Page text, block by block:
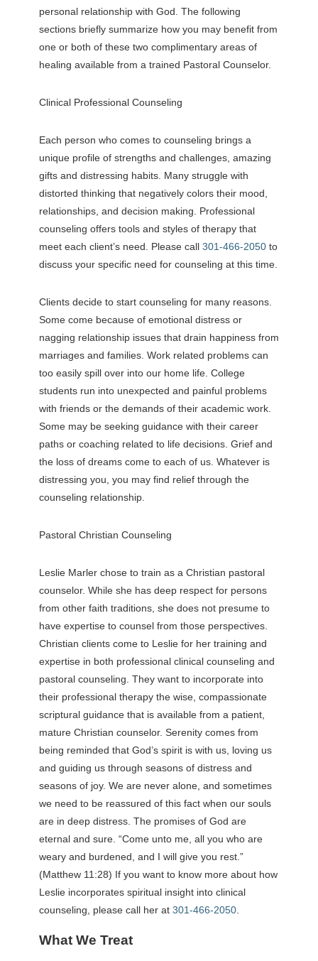
personal relationship with God. The following
sections briefly summarize how you may benefit from
one or both of these two complimentary areas of
healing available from a trained Pastoral Counselor.
Clinical Professional Counseling
Each person who comes to counseling brings a
unique profile of strengths and challenges, amazing
gifts and distressing habits. Many struggle with
distorted thinking that negatively colors their mood,
relationships, and decision making. Professional
counseling offers tools and styles of therapy that
meet each client’s need. Please call 301-466-2050 to
discuss your specific need for counseling at this time.
Clients decide to start counseling for many reasons.
Some come because of emotional distress or
nagging relationship issues that drain happiness from
marriages and families. Work related problems can
too easily spill over into our home life. College
students run into unexpected and painful problems
with friends or the demands of their academic work.
Some may be seeking guidance with their career
paths or coaching related to life decisions. Grief and
the loss of dreams come to each of us. Whatever is
distressing you, you may find relief through the
counseling relationship.
Pastoral Christian Counseling
Leslie Marler chose to train as a Christian pastoral
counselor. While she has deep respect for persons
from other faith traditions, she does not presume to
have expertise to counsel from those perspectives.
Christian clients come to Leslie for her training and
expertise in both professional clinical counseling and
pastoral counseling. They want to incorporate into
their professional therapy the wise, compassionate
scriptural guidance that is available from a patient,
mature Christian counselor. Serenity comes from
being reminded that God’s spirit is with us, loving us
and guiding us through seasons of distress and
seasons of joy. We are never alone, and sometimes
we need to be reassured of this fact when our souls
are in deep distress. The promises of God are
eternal and sure. “Come unto me, all you who are
weary and burdened, and I will give you rest.”
(Matthew 11:28) If you want to know more about how
Leslie incorporates spiritual insight into clinical
counseling, please call her at 301-466-2050
What We Treat